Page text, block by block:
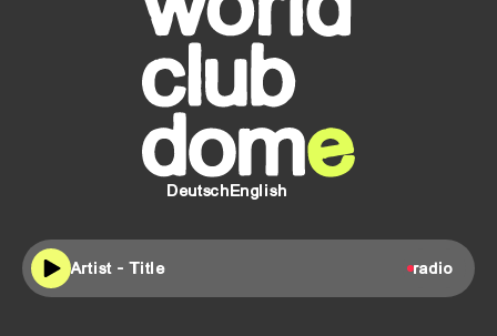
Helles
DeutschEnglish
Artist - Title radio